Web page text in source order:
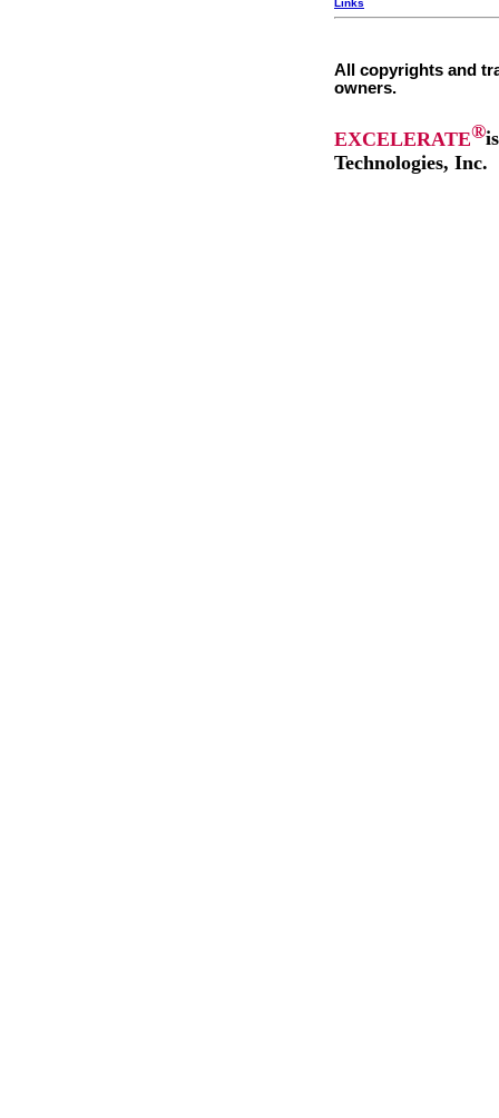
Links
All copyrights and
owners.
EXCELERATE®
Technologies, Inc.